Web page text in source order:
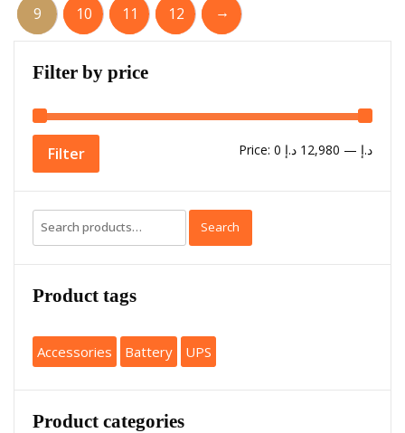
9 10 11 12 →
Filter by price
Filter Price: 0 د.إ — 12,980 د.إ
Search
Product tags
Accessories Battery UPS
Product categories